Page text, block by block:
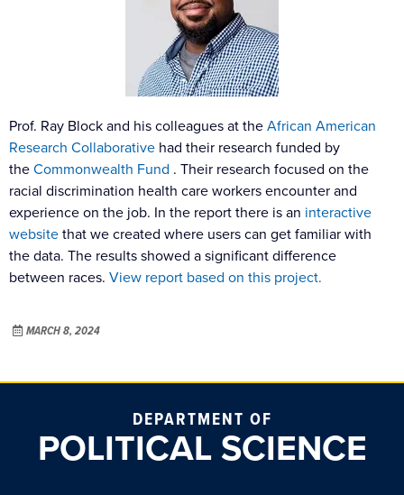
Prof. Ray Block and his colleagues at theAfrican American
Research Collaborative had their research funded by
theCommonwealth Fund . Their research focused on the
racial discrimination health care workers encounter and
experience on the job. In the report there is an interactive
websitethat we created where users can get familiar with
the data. The results showed a significant difference
between races. View report based on this project.
MARCH 8, 2024
DEPARTMENT OF
POLITICAL SCIENCE